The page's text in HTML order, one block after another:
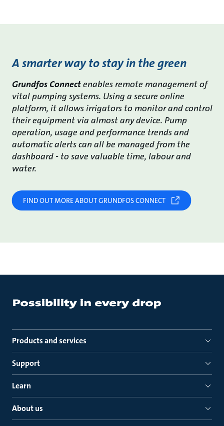
A smarter way to stay in the green
Grundfos Connectenables remote management of
vital pumping systems. Using a secure online
platform, it allows irrigators to monitor and control
their equipment via almost any device. Pump
operation, usage and performance trends and
automatic alerts can all be managed from the
dashboard - to save valuable time, labour and
water.
FIND OUT MORE ABOUT GRUNDFOS CONNECT
Products and services
Support
Learn
About us